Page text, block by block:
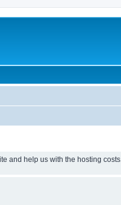
and help us with the hosting costs.